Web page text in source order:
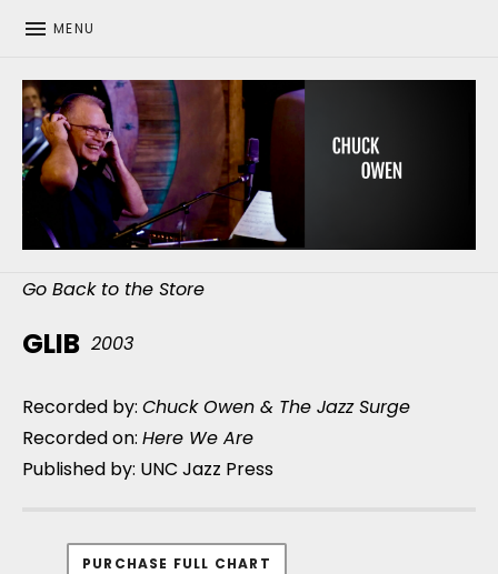
MENU
CHUCK OWEN
Go Back to the Store
GLIB 2003
Recorded by: Chuck Owen & The Jazz Surge
Recorded on: Here We Are
Published by: UNC Jazz Press
PURCHASE FULL CHART